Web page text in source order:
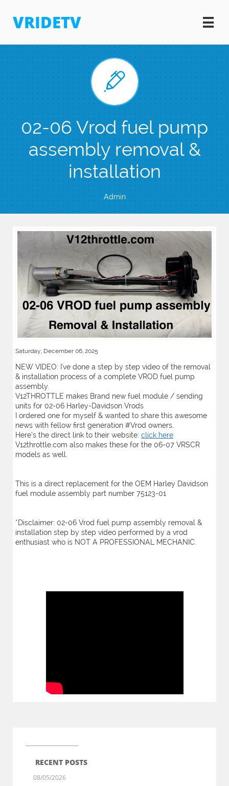
VRIDETV 

02-06 Vrod fuel pump
assembly removal &
installation
Admin
Saturday, December 06, 2025
NEW VIDEO: I've done a step by step video of the removal
& installation process of a complete VROD fuel pump
assembly.
V12THROTTLE makes Brand new fuel module / sending
units for 02-06 Harley-Davidson Vrods
I ordered one for myself & wanted to share this awesome
news with fellow first generation #Vrod owners.
Here’s the direct link to their website: click here
V12throttle.com also makes these for the 06-07 VRSCR
models as well.
This is a direct replacement for the OEM Harley Davidson
fuel module assembly part number 75123-01
*Disclaimer: 02-06 Vrod fuel pump assembly removal &
installation step by step video performed by a vrod
enthusiast who is NOT A PROFESSIONAL MECHANIC.
RECENT POSTS
08/05/2026